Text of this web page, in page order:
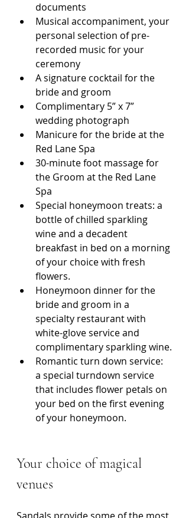
documents
Musical accompaniment, your
personal selection of pre-
recorded music for your
ceremony
A signature cocktail for the
bride and groom
Complimentary 5” x 7”
wedding photograph
Manicure for the bride at the
Red Lane Spa
30-minute foot massage for
the Groom at the Red Lane
Spa
Special honeymoon treats: a
bottle of chilled sparkling
wine and a decadent
breakfast in bed on a morning
of your choice with fresh
flowers.
Honeymoon dinner for the
bride and groom in a
specialty restaurant with
white-glove service and
complimentary sparkling wine.
Romantic turn down service:
a special turndown service
that includes flower petals on
your bed on the first evening
of your honeymoon.
Your choice of magical
venues